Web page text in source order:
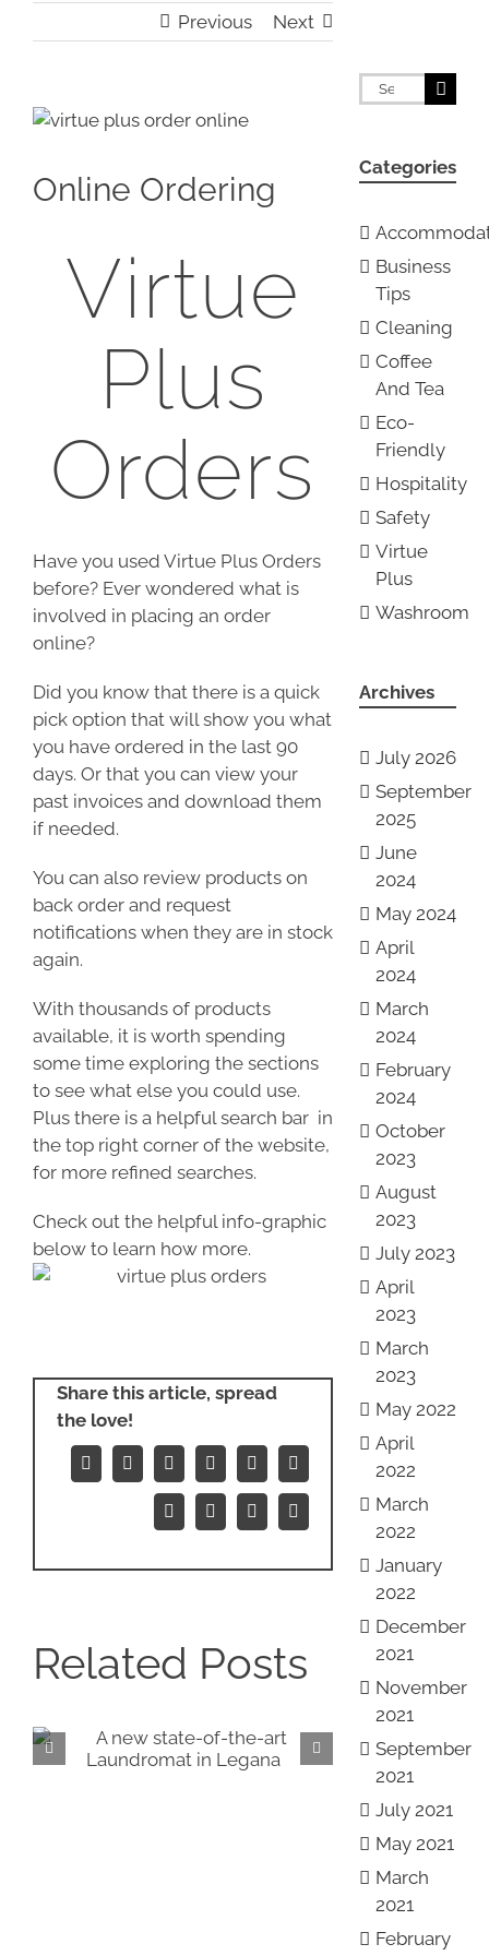
Previous Next
View
Image
Online Ordering
Virtue
Plus
Orders
Have you used Virtue Plus Orders
before? Ever wondered what is
involved in placing an order
online?
Did you know that there is a quick
pick option that will show you what
you have ordered in the last 90
days. Or that you can view your
past invoices and download them
if needed.
You can also review products on
back order and request
notifications when they are in stock
again.
With thousands of products
available, it is worth spending
some time exploring the sections
to see what else you could use.
Plus there is a helpful search bar in
the top right corner of the website,
for more refined searches.
Check out the helpful info-graphic
below to learn how more.
Share this article, spread
the love!
Facebook
X RedditLinkedInWhatsApp
Tumblr
PinterestVk Xing Email
Related Posts
Introducing our NEW
Search
Categories
Business
Tips
Cleaning
Coffee
And Tea
Eco-
Friendly
Hospitality
Safety
Virtue
Plus
Washroom
Archives
July 2026
September
2025
June
2024
May 2024
April
2024
March
2024
February
2024
October
2023
August
2023
July 2023
April
2023
March
2023
May 2022
April
2022
March
2022
January
2022
December
2021
November
2021
September
2021
July 2021
May 2021
March
2021
February